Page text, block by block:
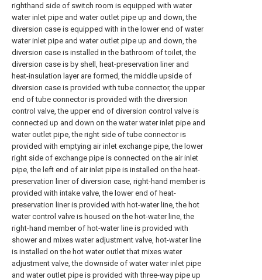
righthand side of switch room is equipped with water
water inlet pipe and water outlet pipe up and down, the
diversion case is equipped with in the lower end of water
water inlet pipe and water outlet pipe up and down, the
diversion case is installed in the bathroom of toilet, the
diversion case is by shell, heat-preservation liner and
heat-insulation layer are formed, the middle upside of
diversion case is provided with tube connector, the upper
end of tube connector is provided with the diversion
control valve, the upper end of diversion control valve is
connected up and down on the water water inlet pipe and
water outlet pipe, the right side of tube connector is
provided with emptying air inlet exchange pipe, the lower
right side of exchange pipe is connected on the air inlet
pipe, the left end of air inlet pipe is installed on the heat-
preservation liner of diversion case, right-hand member is
provided with intake valve, the lower end of heat-
preservation liner is provided with hot-water line, the hot
water control valve is housed on the hot-water line, the
right-hand member of hot-water line is provided with
shower and mixes water adjustment valve, hot-water line
is installed on the hot water outlet that mixes water
adjustment valve, the downside of water water inlet pipe
and water outlet pipe is provided with three-way pipe up